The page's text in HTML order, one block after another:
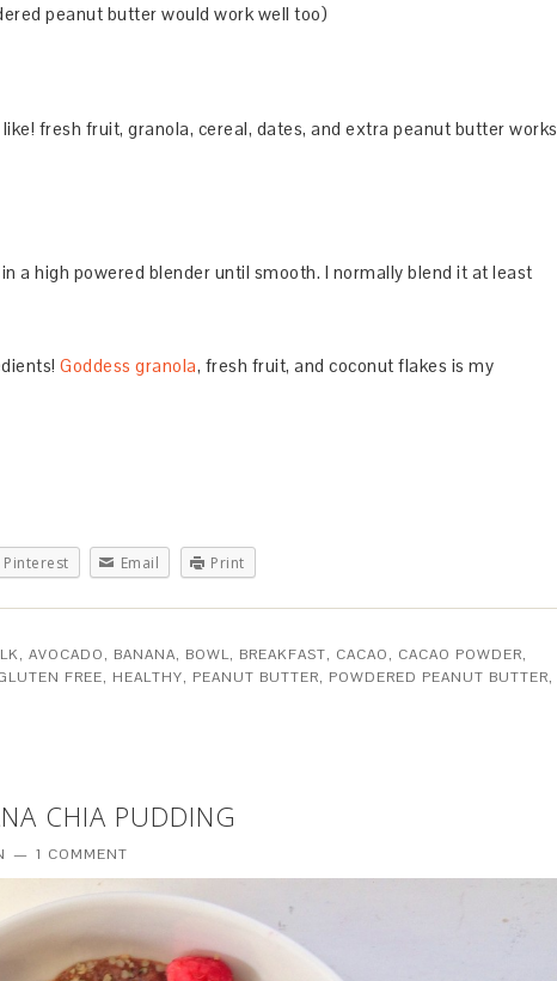
peanut butter would work well too)
fresh fruit, granola, cereal, dates, and extra peanut butter works
a high powered blender until smooth. I normally blend it at least
Goddess granola, fresh fruit, and coconut flakes is my
Pinterest Email Print
, AVOCADO, BANANA, BOWL, BREAKFAST, CACAO, CACAO POWDER,
FREE, HEALTHY, PEANUT BUTTER, POWDERED PEANUT BUTTER,
CHIA PUDDING
1 COMMENT